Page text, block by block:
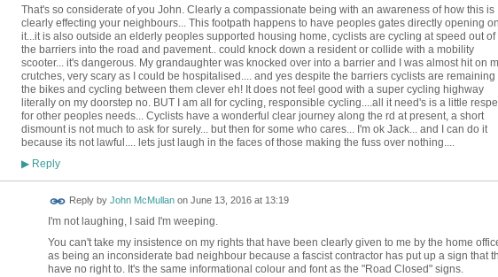
That's so considerate of you John. Clearly a compassionate being with an awareness of how this is
clearly effecting your neighbours... This footpath happens to have peoples gates directly opening
it...it is also outside an elderly peoples supported housing home, cyclists are cycling at speed out of
the barriers into the road and pavement.. could knock down a resident or collide with a mobility
scooter... it's dangerous. My grandaughter was knocked over into a barrier and I was almost hit on
crutches, very scary as I could be hospitalised.... and yes despite the barriers cyclists are remaining
the bikes and cycling between them clever eh! It does not feel good with a super cycling highway
literally on my doorstep no. BUT I am all for cycling, responsible cycling....all it need's is a little
for other peoples needs... Cyclists have a wonderful clear journey along the rd at present, a short
dismount is not much to ask for surely... but then for some who cares... I'm ok Jack... and I can do it
because its not lawful.... lets just laugh in the faces of those making the fuss over nothing....
▶Reply
Reply by John McMullanon June 13, 2016 at 13:19
I'm not laughing, I said I'm weeping.
You can't take my insistence on my rights that have been clearly given to me by the home
as being an inconsiderate bad neighbour because a fascist contractor has put up a sign that
have no right to. It's the same informational colour and font as the "Road Closed" signs.